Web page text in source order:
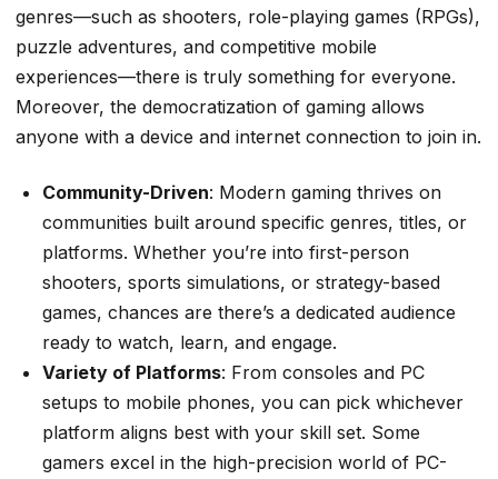
genres—such as shooters, role-playing games (RPGs),
puzzle adventures, and competitive mobile
experiences—there is truly something for everyone.
Moreover, the democratization of gaming allows
anyone with a device and internet connection to join in.
Community-Driven: Modern gaming thrives on
communities built around specific genres, titles, or
platforms. Whether you’re into first-person
shooters, sports simulations, or strategy-based
games, chances are there’s a dedicated audience
ready to watch, learn, and engage.
Variety of Platforms: From consoles and PC
setups to mobile phones, you can pick whichever
platform aligns best with your skill set. Some
gamers excel in the high-precision world of PC-